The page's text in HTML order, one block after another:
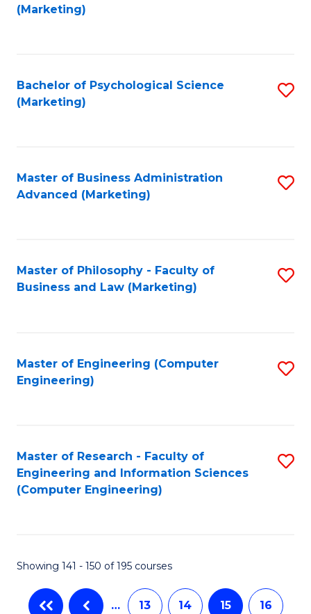
(Marketing)
Bachelor of Psychological Science
(Marketing)
Master of Business Administration
Advanced (Marketing)
Master of Philosophy - Faculty of
Business and Law (Marketing)
Master of Engineering (Computer
Engineering)
Master of Research - Faculty of
Engineering and Information Sciences
(Computer Engineering)
Showing 141 - 150 of 195 courses
… 13 14 15 16